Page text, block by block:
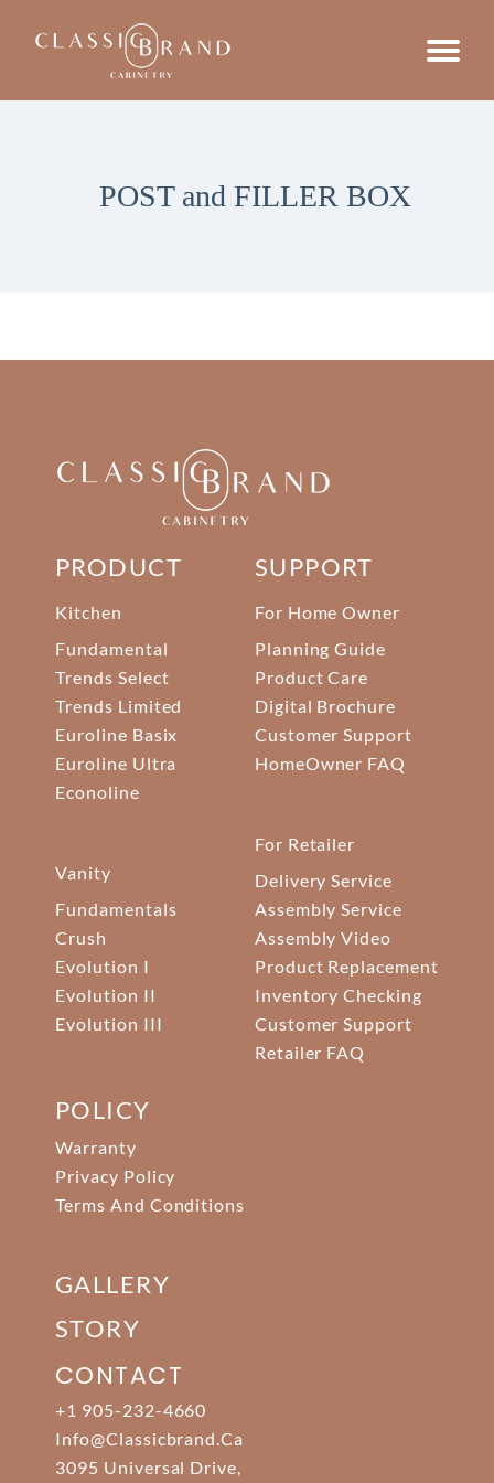
POST and FILLER BOX
PRODUCT
Kitchen
Fundamental
Trends Select
Trends Limited
Euroline Basix
Euroline Ultra
Econoline
Vanity
Fundamentals
Crush
Evolution I
Evolution II
Evolution III
SUPPORT
For Home Owner
Planning Guide
Product Care
Digital Brochure
Customer Support
HomeOwner FAQ
For Retailer
Delivery Service
Assembly Service
Assembly Video
Product Replacement
Inventory Checking
Customer Support
Retailer FAQ
POLICY
Warranty
Privacy Policy
Terms And Conditions
GALLERY
STORY
CONTACT
+1 905-232-4660
Info@classicbrand.ca
3095 Universal Drive,